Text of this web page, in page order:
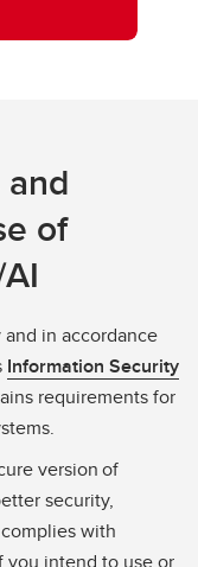
of
in accordance
Information Security
requirements for
version of
security,
with
you intend to use or